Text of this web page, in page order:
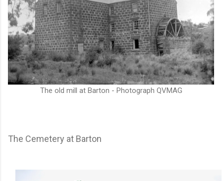
The old mill at Barton - Photograph QVMAG
The Cemetery at Barton